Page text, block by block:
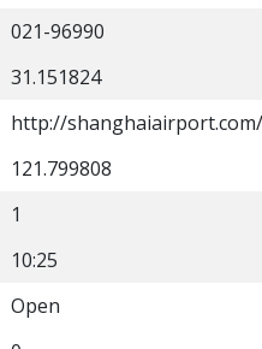
021-96990
31.151824
http://
121.799808
1
10:25
Open